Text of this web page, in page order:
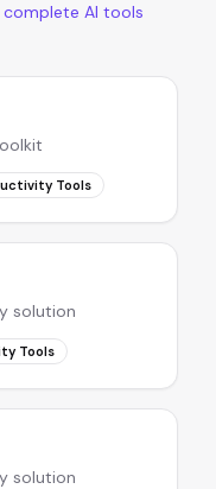
complete AI tools
Tools
solution
Tools
solution